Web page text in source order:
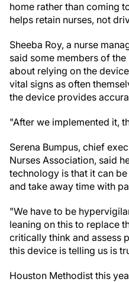
home rather than coming
helps retain nurses, not
Sheeba Roy, a nurse
said some members of
about relying on the
vital signs as often
the device provides
"After we implemented it,
Serena Bumpus, chief
Nurses Association, said
technology is that it can
and take away time with
"We have to be
leaning on this to replace
critically think and assess
this device is telling us is
Houston Methodist this